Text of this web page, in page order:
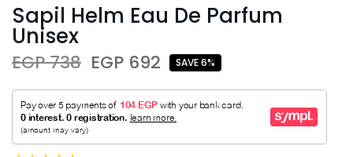
Sapil Helm Eau De Parfum
Unisex
EGP 738 EGP 692 SAVE 6%